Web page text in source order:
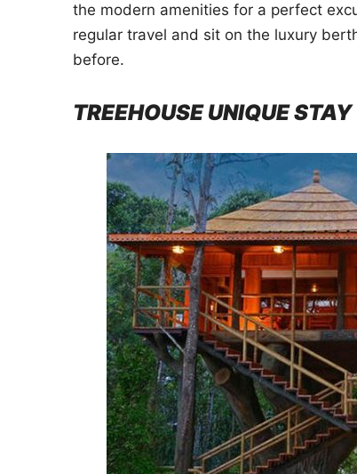
the modern amenities for a perfect
regular travel and sit on the luxury
before.
TREEHOUSE UNIQUE STAY